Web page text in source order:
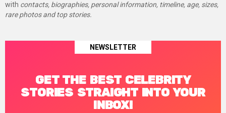
with contacts, biographies, personal information, timeline, age, sizes,
rare photos and top stories.
NEWSLETTER
GET THE BEST CELEBRITY
STORIES STRAIGHT INTO YOUR
INBOX!